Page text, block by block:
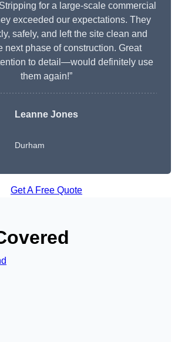
for a large-scale commercial
exceeded our expectations. They
safely, and left the site clean and
next phase of construction. Great
to detail—would definitely use
them again!”
Leanne Jones
Durham
Get A Free Quote